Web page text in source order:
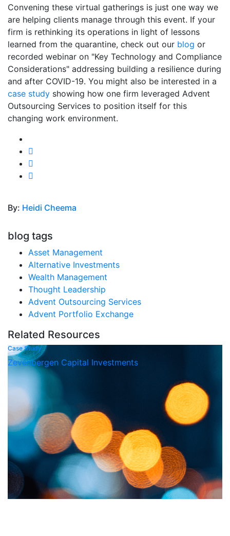
Convening these virtual gatherings is just one way we
are helping clients manage through this event. If your
firm is rethinking its operations in light of lessons
learned from the quarantine, check out our blog or
recorded webinar on "Key Technology and Compliance
Considerations" addressing building a resilience during
and after COVID-19. You might also be interested in a
case study showing how one firm leveraged Advent
Outsourcing Services to position itself for this
changing work environment.
By: Heidi Cheema
blog tags
Asset Management
Alternative Investments
Wealth Management
Thought Leadership
Advent Outsourcing Services
Advent Portfolio Exchange
Related Resources
Case Study
Zevenbergen Capital Investments